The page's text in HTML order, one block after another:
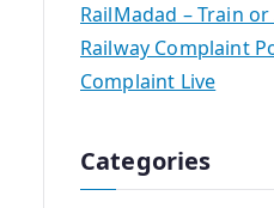
RailMadad – Train
Railway Complaint
Complaint Live
Categories